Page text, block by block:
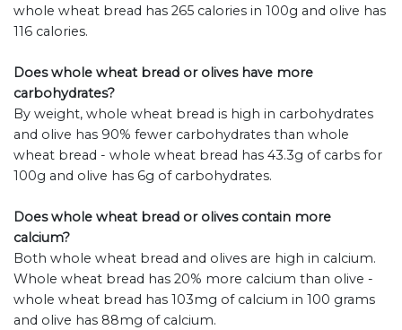
whole wheat bread has 265 calories in 100g and olive has
116 calories.
Does whole wheat bread or olives have more
carbohydrates?
By weight, whole wheat bread is high in carbohydrates
and olive has 90% fewer carbohydrates than whole
wheat bread - whole wheat bread has 43.3g of carbs for
100g and olive has 6g of carbohydrates.
Does whole wheat bread or olives contain more
calcium?
Both whole wheat bread and olives are high in calcium.
Whole wheat bread has 20% more calcium than olive -
whole wheat bread has 103mg of calcium in 100 grams
and olive has 88mg of calcium.